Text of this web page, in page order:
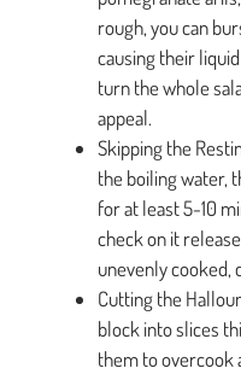
rough, you can
causing their
turn the whole
appeal.
Skipping the
the boiling water,
for at least 5-10
check on it
unevenly cooked,
Cutting the
block into slices
them to overcook